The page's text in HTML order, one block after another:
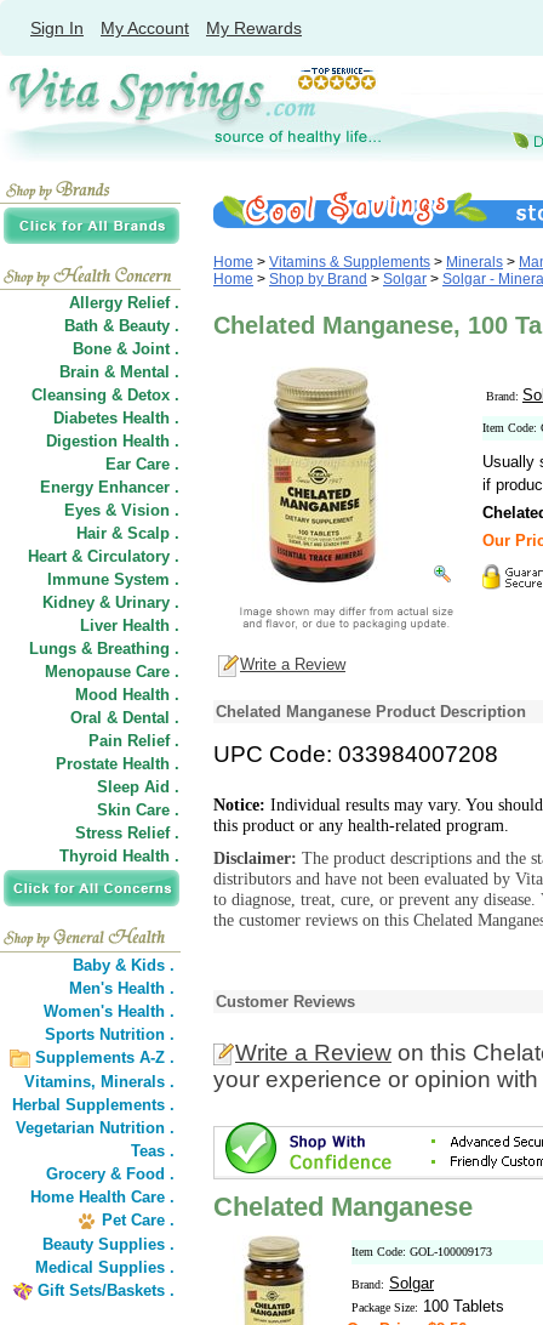
Sign In My Account My Rewards
Allergy Relief .
Bath & Beauty .
Bone & Joint .
Brain & Mental .
Cleansing & Detox .
Diabetes Health .
Digestion Health .
Ear Care .
Energy Enhancer .
Eyes & Vision .
Hair & Scalp .
Heart & Circulatory .
Immune System .
Kidney & Urinary .
Liver Health .
Lungs & Breathing .
Menopause Care .
Mood Health .
Oral & Dental .
Pain Relief .
Prostate Health .
Sleep Aid .
Skin Care .
Stress Relief .
Thyroid Health .
Baby & Kids .
Men's Health .
Women's Health .
Sports Nutrition .
Supplements A-Z .
Vitamins, Minerals .
Herbal Supplements .
Vegetarian Nutrition .
Teas .
Grocery & Food .
Home Health Care .
Pet Care .
Beauty Supplies .
Medical Supplies .
Gift Sets/Baskets .
Home > Vitamins & Supplements > Minerals >
Home > Shop by Brand > Solgar > Solgar -
Chelated Manganese, 100
Brand:
Item Code:
Usually
if
Our
Write a Review
Chelated Manganese Product Description
UPC Code: 033984007208
Notice: Individual results may vary. You
this product or any health-related program.
Disclaimer: The product descriptions and the
distributors and have not been evaluated by
to diagnose, treat, cure, or prevent any
the customer reviews on this Chelated
Customer Reviews
Write a Review on this
your experience or opinion
Chelated Manganese
Item Code: GOL-100009173
Brand: Solgar
Package Size: 100 Tablets